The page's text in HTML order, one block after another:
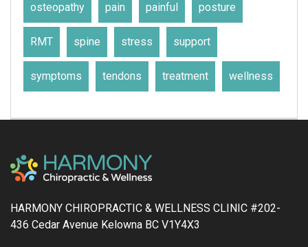
osteopathy pain painful posture
RMT spine stress support
symptoms tendons treatment wellness
HARMONY CHIROPRACTIC & WELLNESS CLINIC #202-
436 Cedar Avenue Kelowna BC V1Y4X3